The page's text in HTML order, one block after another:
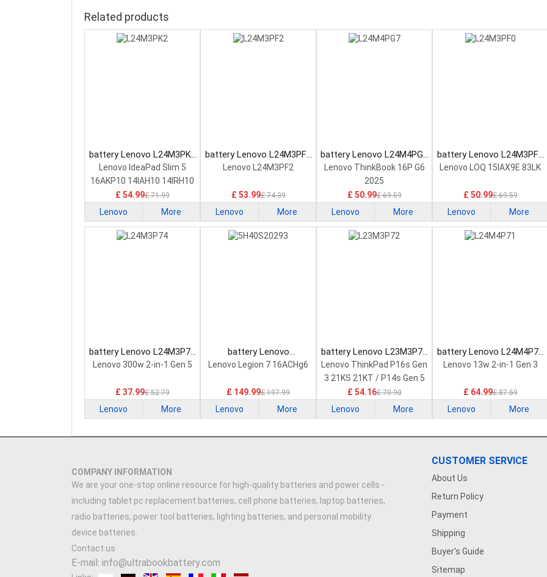
Related products
battery Lenovo L24M3PK2
Laptop Battery
Lenovo IdeaPad Slim 5
16AKP10 14IAH10 14IRH10
£ 54.99£ 71.99
Lenovo More
battery Lenovo L24M3PF2
Laptop Battery
Lenovo L24M3PF2
£ 53.99£ 74.39
Lenovo More
battery Lenovo L24M4PG7
Laptop Battery
Lenovo ThinkBook 16P G6
2025
£ 50.99£ 69.59
Lenovo More
battery Lenovo L24M3PF0
Laptop Battery
Lenovo LOQ 15IAX9E 83LK
£ 50.99£ 69.59
Lenovo More
battery Lenovo L24M3P74
Laptop Battery
Lenovo 300w 2-in-1 Gen 5
£ 37.99£ 52.79
Lenovo More
battery Lenovo
5H40S20293 Laptop
Lenovo Legion 7 16ACHg6
£ 149.99£ 197.99
Lenovo More
battery Lenovo L23M3P72
Laptop Battery
Lenovo ThinkPad P16s Gen
3 21KS 21KT / P14s Gen 5
21G2 21G3 Series
£ 54.16£ 70.90
Lenovo More
battery Lenovo L24M4P71
Laptop Battery
Lenovo 13w 2-in-1 Gen 3
£ 64.99£ 87.59
Lenovo More
COMPANY INFORMATION
We are your one-stop online resource for high-quality batteries and power cells -
including tablet pc replacement batteries, cell phone batteries, laptop batteries,
radio batteries, power tool batteries, lighting batteries, and personal mobility
device batteries.
Contact us
E-mail: info@ultrabookbattery.com
CUSTOMER SERVICE
About Us
Return Policy
Payment
Shipping
Buyer's Guide
Sitemap